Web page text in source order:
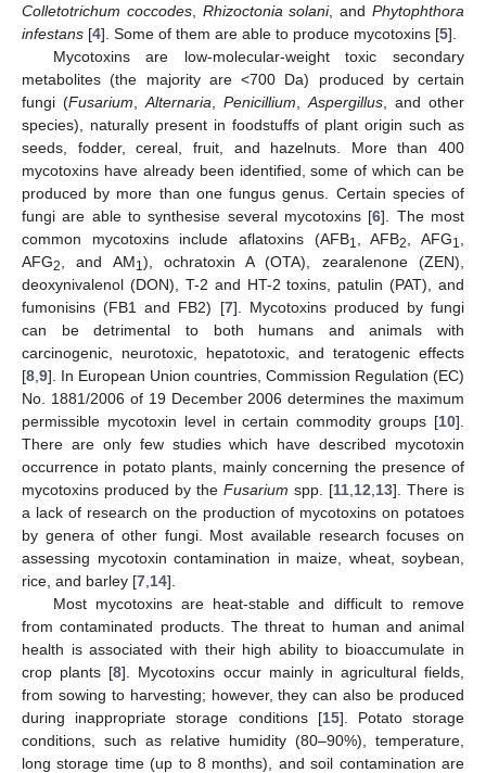
Colletotrichum coccodes, Rhizoctonia solani, andPhytophthora
infestans [4]. Some of them are able to produce mycotoxins [5].
Mycotoxins are low-molecular-weight toxic secondary
metabolites (the majority are <700 Da) produced by certain
fungi (Fusarium Alternaria Penicillium Aspergillus , and other
species), naturally present in foodstuffs of plant origin such as
seeds, fodder, cereal, fruit, and hazelnuts. More than 400
mycotoxins have already been identified, some of which can be
produced by more than one fungus genus. Certain species of
fungi are able to synthesise several mycotoxins [6]. The most
common mycotoxins include aflatoxins (AFB1 , AFB2 , AFG1
AFG2 , and AM1), ochratoxin A (OTA), zearalenone (ZEN),
deoxynivalenol (DON), T-2 and HT-2 toxins, patulin (PAT), and
fumonisins (FB1 and FB2) [7]. Mycotoxins produced by fungi
can be detrimental to both humans and animals with
carcinogenic, neurotoxic, hepatotoxic, and teratogenic effects
[8 9]. In European Union countries, Commission Regulation (EC)
No. 1881/2006 of 19 December 2006 determines the maximum
permissible mycotoxin level in certain commodity groups [10].
There are only few studies which have described mycotoxin
occurrence in potato plants, mainly concerning the presence of
mycotoxins produced by the Fusarium spp. [11 12 13]. There is
a lack of research on the production of mycotoxins on potatoes
by genera of other fungi. Most available research focuses on
assessing mycotoxin contamination in maize, wheat, soybean,
rice, and barley [7 14].
Most mycotoxins are heat-stable and difficult to remove
from contaminated products. The threat to human and animal
health is associated with their high ability to bioaccumulate in
crop plants [8]. Mycotoxins occur mainly in agricultural fields,
from sowing to harvesting; however, they can also be produced
during inappropriate storage conditions [15]. Potato storage
conditions, such as relative humidity (80–90%), temperature,
long storage time (up to 8 months), and soil contamination are